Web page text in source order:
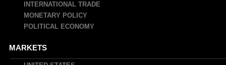
INTERNATIONAL TRADE
MONETARY POLICY
POLITICAL ECONOMY
MARKETS